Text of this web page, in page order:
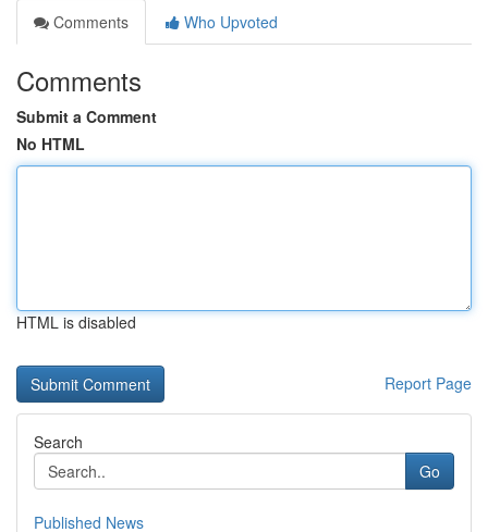
Comments
Who Upvoted
Comments
Submit a Comment
No HTML
HTML is disabled
Report Page
Search
Go
Published News